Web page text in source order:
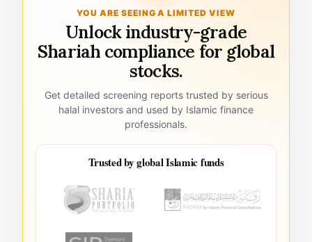
YOU ARE SEEING A LIMITED VIEW
Unlock industry-grade
Shariah compliance for global
stocks.
Get detailed screening reports trusted by serious
halal investors and used by Islamic finance
professionals.
Trusted by global Islamic funds